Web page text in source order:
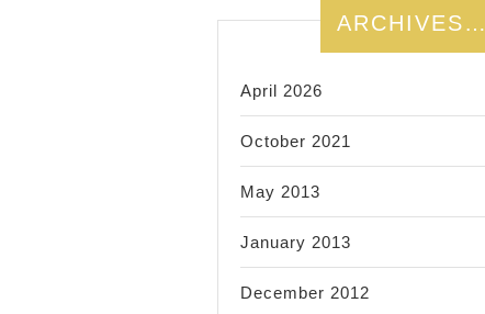
ARCHIVES…
April 2026
October 2021
May 2013
January 2013
December 2012